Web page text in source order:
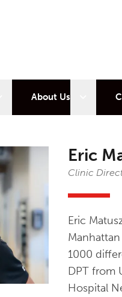
Open sub menu
About Us Open
Eric
Clinic
Eric
1000
DPT from
Hospital